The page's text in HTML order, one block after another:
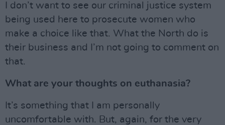
I don’t want to see our criminal justice system
being used here to prosecute women who
make a choice like that. What the North do is
their business and I’m not going to comment on
that.
What are your thoughts on euthanasia?
It’s something that I am personally
uncomfortable with. But, again, for the very